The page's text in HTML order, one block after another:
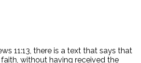
11:13, there is a text that says that
without having received the